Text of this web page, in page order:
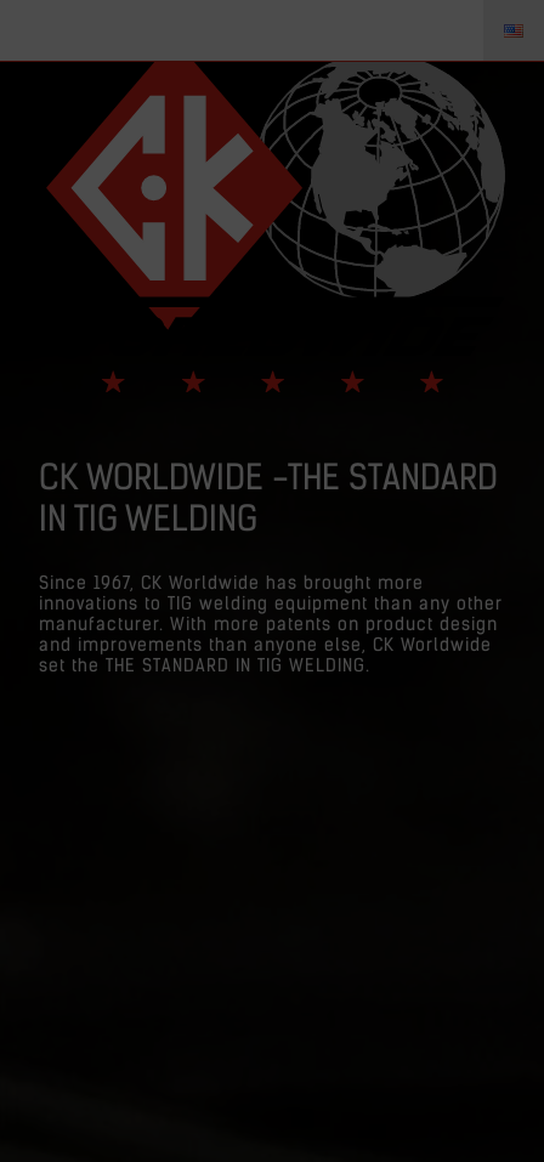
CK WORLDWIDE -THE STANDARD
IN TIG WELDING
Since 1967, CK Worldwide has brought more
innovations to TIG welding equipment than any other
manufacturer. With more patents on product design
and improvements than anyone else, CK Worldwide
set the THE STANDARD IN TIG WELDING.